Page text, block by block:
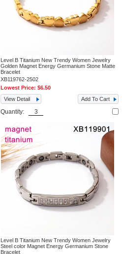
Level B Titanium New Trendy Women Jewelry
Golden Magnet Energy Germanium Stone Matte
Bracelet
XB119762-2502
Lowest Price:$6.50
View Detail
Add To Cart
Quantity:
Level B Titanium New Trendy Women Jewelry
Steel color Magnet Energy Germanium Stone
Bracelet